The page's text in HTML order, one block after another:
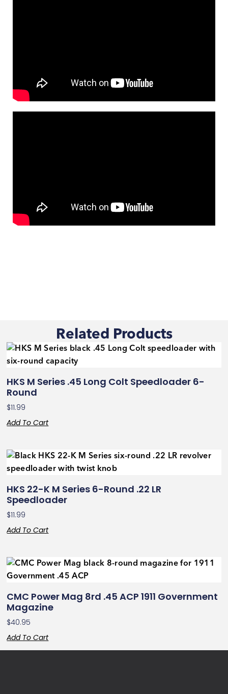
Related Products
HKS M Series .45 Long Colt Speedloader 6-
Round
$11.99
Add To Cart
HKS 22-K M Series 6-Round .22 LR
Speedloader
$11.99
Add To Cart
CMC Power Mag 8rd .45 ACP 1911 Government
Magazine
$40.95
Add To Cart